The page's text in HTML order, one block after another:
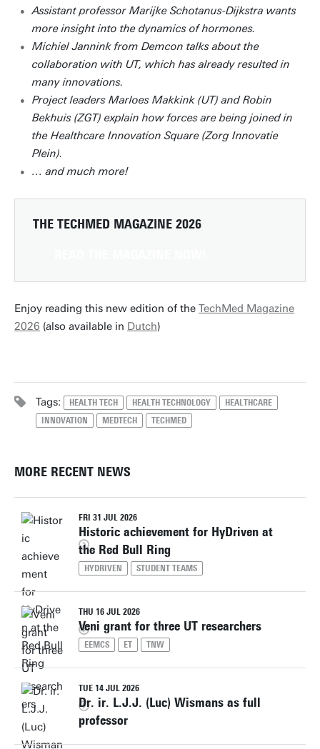
Assistant professor Marijke Schotanus-Dijkstra wants
more insight into the dynamics of hormones.
Michiel Jannink from Demcon talks about the
collaboration with UT, which has already resulted in
many innovations.
Project leaders Marloes Makkink (UT) and Robin
Bekhuis (ZGT) explain how forces are being joined in
the Healthcare Innovation Square (Zorg Innovatie
Plein).
… and much more!
THE TECHMED MAGAZINE 2026
Enjoy reading this new edition of the TechMed Magazine
2026 (also available in Dutch)
Tags: HEALTH TECH HEALTH TECHNOLOGY
HEALTHCARE
INNOVATION
MEDTECH TECHMED
MORE RECENT NEWS
FRI 31 JUL 2026
Historic achievement for HyDriven at
the Red Bull Ring
HYDRIVEN STUDENT TEAMS
THU 16 JUL 2026
Veni grant for three UT researchers
EEMCS ET TNW
TUE 14 JUL 2026
Dr. ir. L.J.J. (Luc) Wismans as full
professor